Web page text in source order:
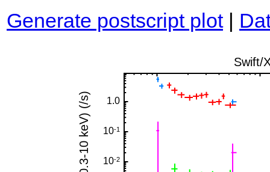
Generate postscript plot|